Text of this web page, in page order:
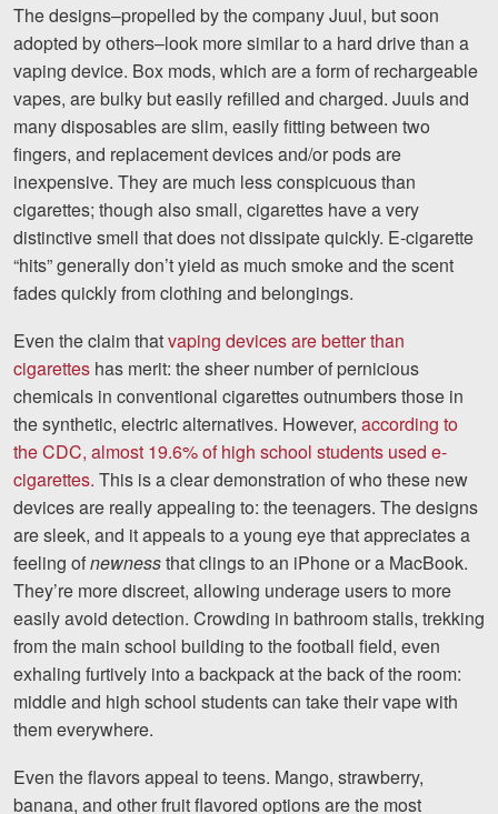
The designs–propelled by the company Juul, but soon
adopted by others–look more similar to a hard drive than a
vaping device. Box mods, which are a form of rechargeable
vapes, are bulky but easily refilled and charged. Juuls and
many disposables are slim, easily fitting between two
fingers, and replacement devices and/or pods are
inexpensive. They are much less conspicuous than
cigarettes; though also small, cigarettes have a very
distinctive smell that does not dissipate quickly. E-cigarette
“hits” generally don’t yield as much smoke and the scent
fades quickly from clothing and belongings.
Even the claim thatvaping devices are better than
cigarettes has merit: the sheer number of pernicious
chemicals in conventional cigarettes outnumbers those in
the synthetic, electric alternatives. However, according to
the CDC, almost 19.6% of high school students used e-
cigarettes. This is a clear demonstration of who these new
devices are really appealing to: the teenagers. The designs
are sleek, and it appeals to a young eye that appreciates a
feeling ofnewnessthat clings to an iPhone or a MacBook.
They’re more discreet, allowing underage users to more
easily avoid detection. Crowding in bathroom stalls, trekking
from the main school building to the football field, even
exhaling furtively into a backpack at the back of the room:
middle and high school students can take their vape with
them everywhere.
Even the flavors appeal to teens. Mango, strawberry,
banana, and other fruit flavored options are the most